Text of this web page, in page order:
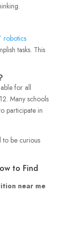
robotics
tasks. This
for all
Many schools
participate in
to be curious
to Find
near me